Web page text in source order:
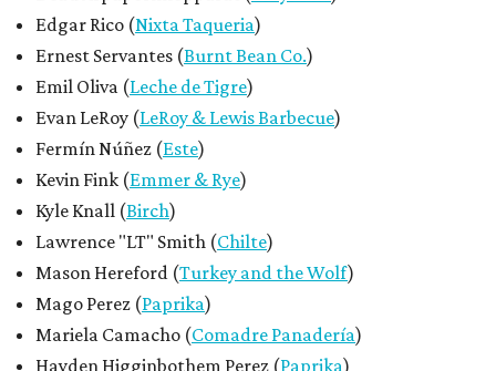
Edgar Rico (Nixta Taqueria)
Ernest Servantes (Burnt Bean Co.)
Emil Oliva (Leche de Tigre)
Evan LeRoy (LeRoy & Lewis Barbecue)
Fermín Núñez (Este)
Kevin Fink (Emmer & Rye)
Kyle Knall (Birch)
Lawrence "LT" Smith (Chilte)
Mason Hereford (Turkey and the Wolf)
Mago Perez (Paprika)
Mariela Camacho (Comadre Panadería)
Hayden Higginbothem Perez (Paprika)